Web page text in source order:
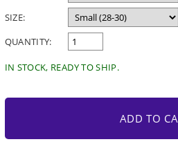
SIZE:
QUANTITY:
IN STOCK, READY TO SHIP.
ADD TO